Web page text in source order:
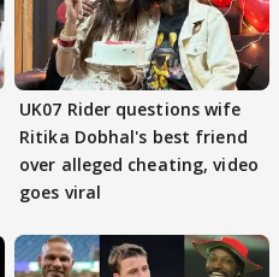
UK07 Rider questions wife
Ritika Dobhal's best friend
over alleged cheating, video
goes viral